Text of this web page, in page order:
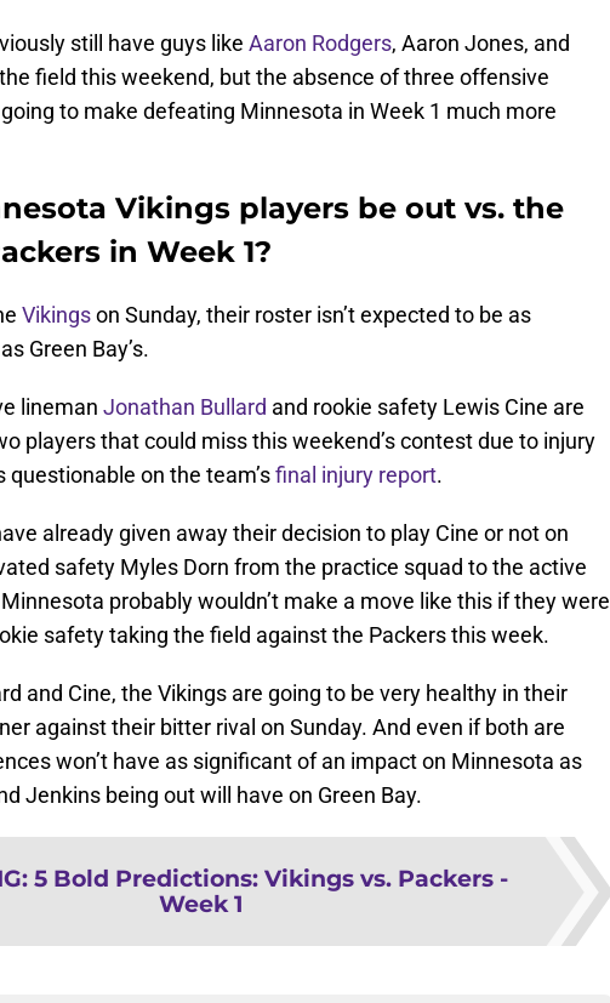
still have guys like Aaron Rodgers, Aaron Jones, and
field this weekend, but the absence of three offensive
to make defeating Minnesota in Week 1 much more
Vikings players be out vs. the
in Week 1?
Vikingson Sunday, their roster isn’t expected to be as
Green Bay’s.
lineman Jonathan Bullard and rookie safety Lewis Cine are
players that could miss this weekend’s contest due to injury
questionable on the team’sfinal injury report.
already given away their decision to play Cine or not on
safety Myles Dorn from the practice squad to the active
probably wouldn’t make a move like this if they were
safety taking the field against the Packers this week.
and Cine, the Vikings are going to be very healthy in their
against their bitter rival on Sunday. And even if both are
won’t have as significant of an impact on Minnesota as
Jenkins being out will have on Green Bay.
: 5 Bold Predictions: Vikings vs. Packers -
Week 1